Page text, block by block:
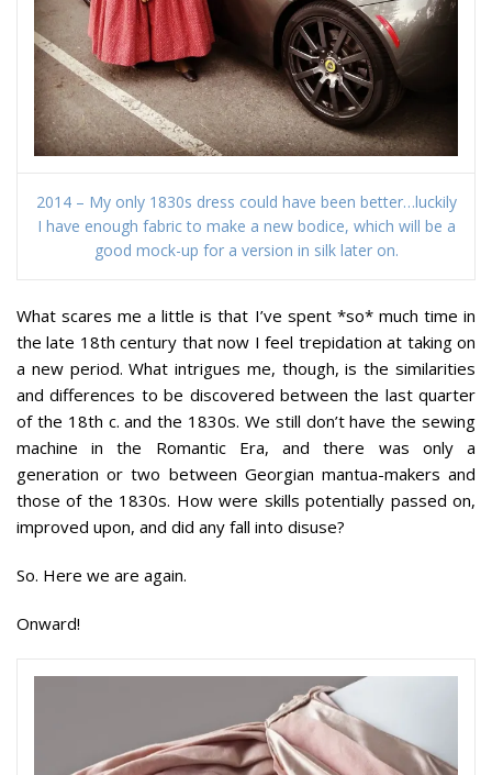
2014 – My only 1830s dress could have been better…luckily
I have enough fabric to make a new bodice, which will be a
good mock-up for a version in silk later on.
What scares me a little is that I’ve spent *so* much time in
the late 18th century that now I feel trepidation at taking on
a new period. What intrigues me, though, is the similarities
and differences to be discovered between the last quarter
of the 18th c. and the 1830s. We still don’t have the sewing
machine in the Romantic Era, and there was only a
generation or two between Georgian mantua-makers and
those of the 1830s. How were skills potentially passed on,
improved upon, and did any fall into disuse?
So. Here we are again.
Onward!